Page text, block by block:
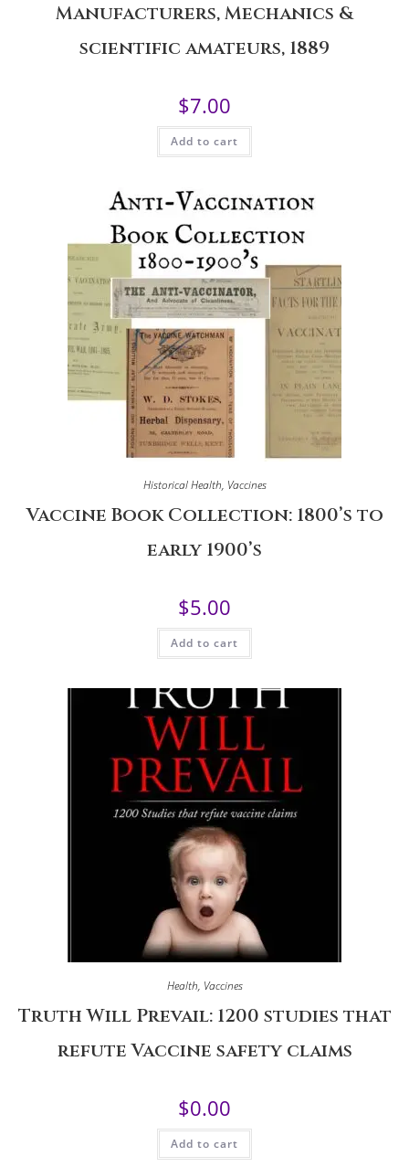
Manufacturers, Mechanics &
scientific amateurs, 1889
$7.00
Add to cart
Historical Health, Vaccines
Vaccine Book Collection: 1800’s to
early 1900’s
$5.00
Add to cart
Health, Vaccines
Truth Will Prevail: 1200 studies that
refute Vaccine safety claims
$0.00
Add to cart